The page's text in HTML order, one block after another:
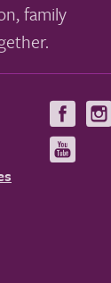
family
Visit
us
on